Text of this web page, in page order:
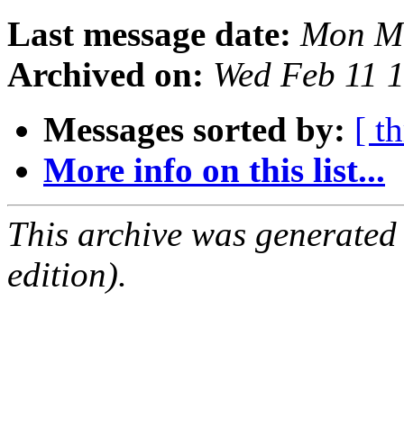
Last message date: Mon
Archived on: Wed Feb 11
Messages sorted by: [
More info on this list...
This archive was
edition).